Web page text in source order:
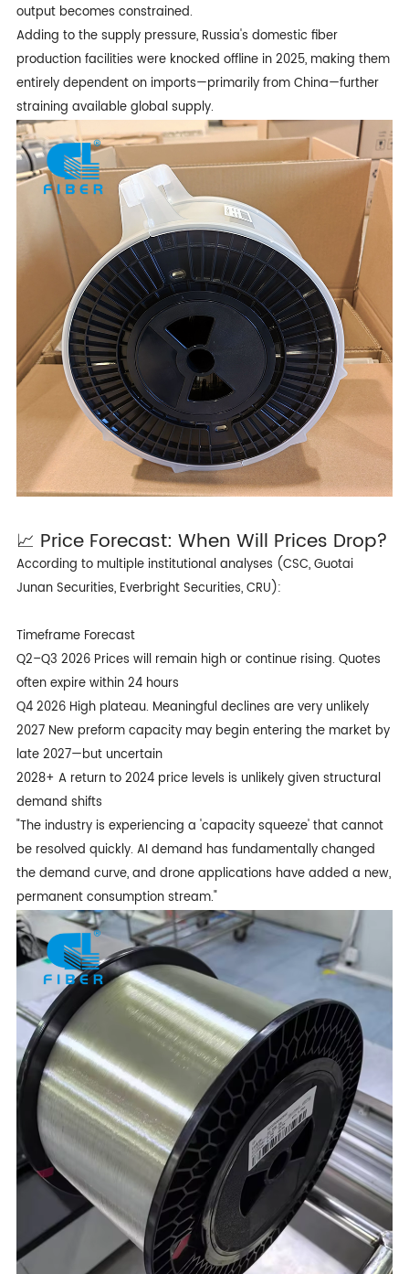
output becomes constrained.
Adding to the supply pressure, Russia's domestic fiber
production facilities were knocked offline in 2025, making them
entirely dependent on imports—primarily from China—further
straining available global supply.
📈 Price Forecast: When Will Prices Drop?
According to multiple institutional analyses (CSC, Guotai
Junan Securities, Everbright Securities, CRU):
Timeframe Forecast
Q2–Q3 2026 Prices will remain high or continue rising. Quotes
often expire within 24 hours
Q4 2026 High plateau. Meaningful declines are very unlikely
2027 New preform capacity may begin entering the market by
late 2027—but uncertain
2028+ A return to 2024 price levels is unlikely given structural
demand shifts
"The industry is experiencing a 'capacity squeeze' that cannot
be resolved quickly. AI demand has fundamentally changed
the demand curve, and drone applications have added a new,
permanent consumption stream."